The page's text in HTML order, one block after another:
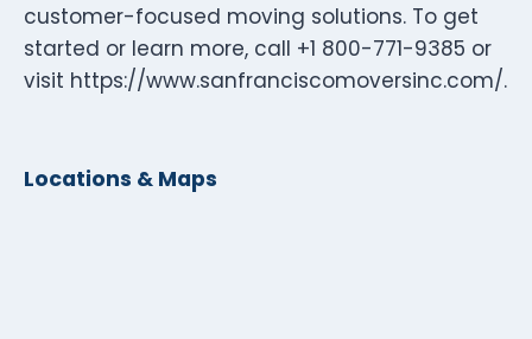
customer-focused moving solutions. To get
started or learn more, call +1 800-771-9385 or
visit https://www.sanfranciscomoversinc.com/.
Locations & Maps